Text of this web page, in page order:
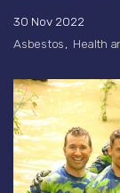
30 Nov 2022
Asbestos
Health